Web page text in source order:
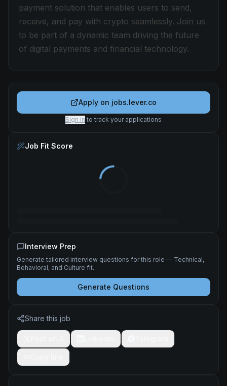
payment solution that enables users to send,
receive, and pay with crypto seamlessly. Join us
to be part of a dynamic team driving the future
of digital payments and financial technology.
Apply on jobs.lever.co
Sign in to track your applications
Job Fit Score
Interview Prep
Generate tailored interview questions for this role — Technical,
Behavioral, and Culture fit.
Generate Questions
Share this job